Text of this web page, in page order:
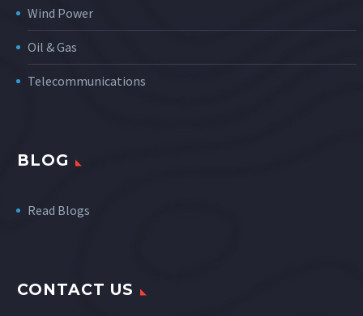
Wind Power
Oil & Gas
Telecommunications
BLOG
Read Blogs
CONTACT US